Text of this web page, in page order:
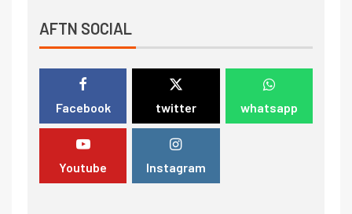
AFTN SOCIAL
Facebook twitter whatsapp
Youtube Instagram